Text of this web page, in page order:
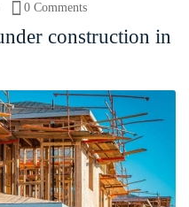
0 Comments
construction in